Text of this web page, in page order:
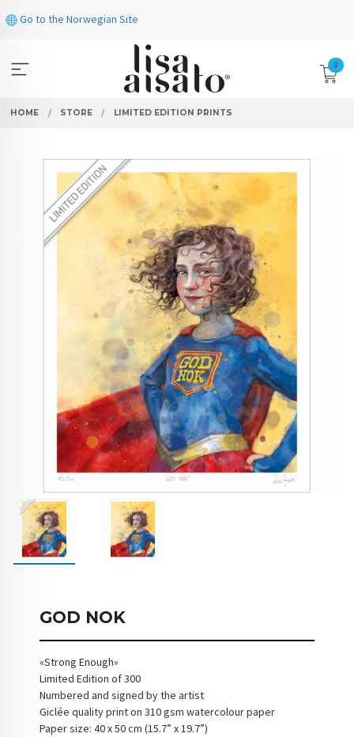
to
Go to the Norwegian Site
0
HOME STORE LIMITED EDITION PRINTS
GOD NOK
«Strong Enough»
Limited Edition of 300
Numbered and signed by the artist
Giclée quality print on 310 gsm watercolour paper
Paper size: 40 x 50 cm (15.7” x 19.7”)